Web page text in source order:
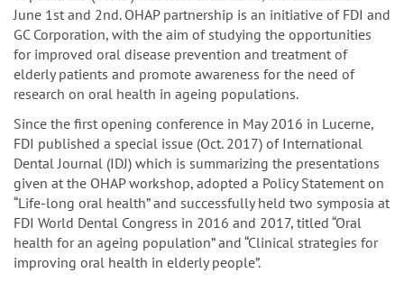
June 1st and 2nd. OHAP partnership is an initiative of FDI and
GC Corporation, with the aim of studying the opportunities
for improved oral disease prevention and treatment of
elderly patients and promote awareness for the need of
research on oral health in ageing populations.
Since the first opening conference in May 2016 in Lucerne,
FDI published a special issue (Oct. 2017) of International
Dental Journal (IDJ) which is summarizing the presentations
given at the OHAP workshop, adopted a Policy Statement on
“Life-long oral health” and successfully held two symposia at
FDI World Dental Congress in 2016 and 2017, titled “Oral
health for an ageing population” and “Clinical strategies for
improving oral health in elderly people”.